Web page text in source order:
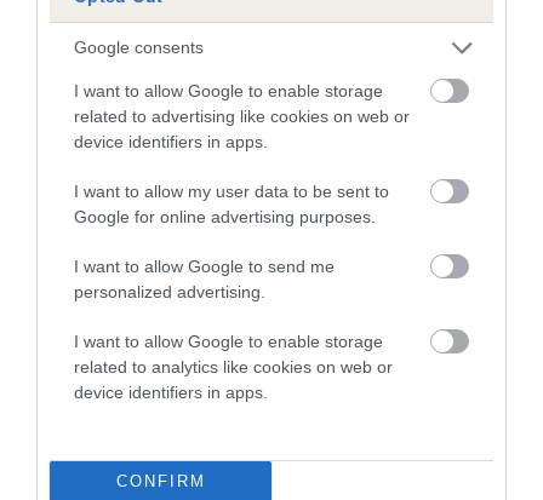
Google consents
I want to allow Google to enable storage
related to advertising like cookies on web or
device identifiers in apps.
I want to allow my user data to be sent to
Google for online advertising purposes.
I want to allow Google to send me
personalized advertising.
I want to allow Google to enable storage
related to analytics like cookies on web or
device identifiers in apps.
CONFIRM
Inbreeding coefficient for GWYNMARDENE
13 generations available of which 5 are complete
Breed average CoI 5.2%
COI Description
Breed Watch
Breed Watch category
FULL DETAILS